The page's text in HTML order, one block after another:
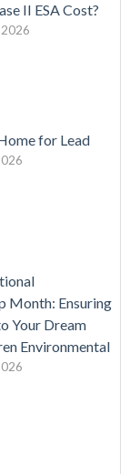
II ESA Cost?
for Lead
Month: Ensuring
Your Dream
Environmental